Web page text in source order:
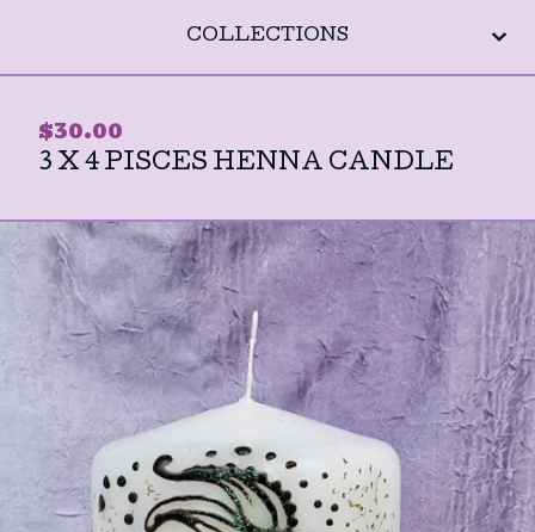
COLLECTIONS
$30.00
3 X 4 PISCES HENNA CANDLE